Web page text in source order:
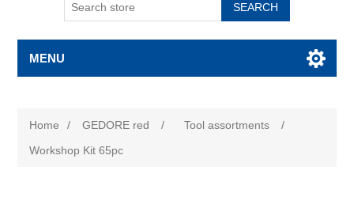
SEARCH
MENU
Home / GEDORE red / Tool assortments
/
Workshop Kit 65pc